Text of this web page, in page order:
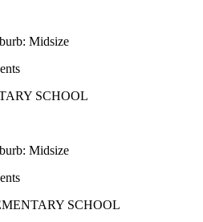
Midsize
SCHOOL
Midsize
SCHOOL